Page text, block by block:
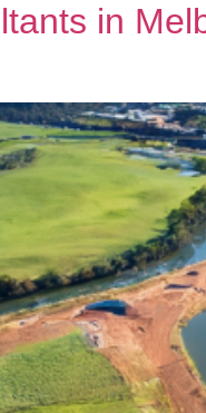
a Quote
enable JavaScript in
in